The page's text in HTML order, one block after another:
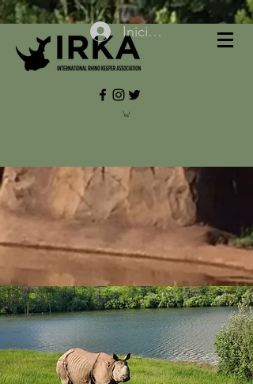
Iniciar sesión